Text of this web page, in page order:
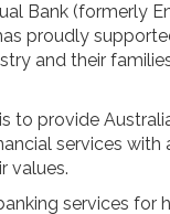
Bank (formerly
proudly
and their
to provide
services with
values.
services for